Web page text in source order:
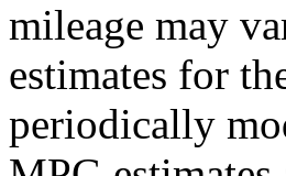
mileage may
estimates for
periodically